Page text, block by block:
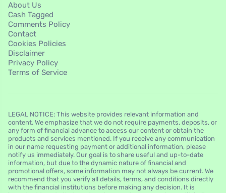
About Us
Cash Tagged
Comments Policy
Contact
Cookies Policies
Disclaimer
Privacy Policy
Terms of Service
LEGAL NOTICE: This website provides relevant information and
content. We emphasize that we do not require payments, deposits, or
any form of financial advance to access our content or obtain the
products and services mentioned. If you receive any communication
in our name requesting payment or additional information, please
notify us immediately. Our goal is to share useful and up-to-date
information, but due to the dynamic nature of financial and
promotional offers, some information may not always be current. We
recommend that you verify all details, terms, and conditions directly
with the financial institutions before making any decision. It is